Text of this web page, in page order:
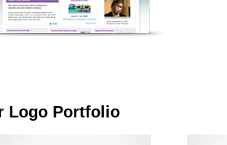
Logo Portfolio